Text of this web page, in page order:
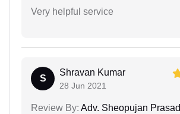
Very helpful service
S
Shravan Kumar
28 Jun 2021
Review By: Adv. Sheopujan Prasad